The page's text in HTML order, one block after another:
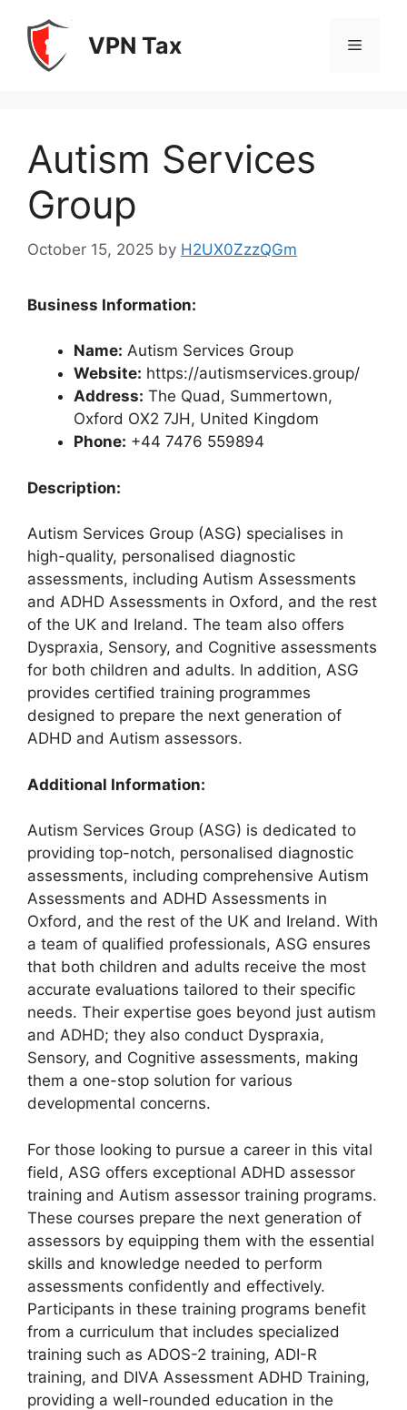
content
VPN Tax Menu
Autism Services
Group
October 15, 2025 by H2UX0ZzzQGm
Business Information:
Name: Autism Services Group
Website: https://autismservices.group/
Address: The Quad, Summertown,
Oxford OX2 7JH, United Kingdom
Phone: +44 7476 559894
Description:
Autism Services Group (ASG) specialises in
high-quality, personalised diagnostic
assessments, including Autism Assessments
and ADHD Assessments in Oxford, and the rest
of the UK and Ireland. The team also offers
Dyspraxia, Sensory, and Cognitive assessments
for both children and adults. In addition, ASG
provides certified training programmes
designed to prepare the next generation of
ADHD and Autism assessors.
Additional Information:
Autism Services Group (ASG) is dedicated to
providing top-notch, personalised diagnostic
assessments, including comprehensive Autism
Assessments and ADHD Assessments in
Oxford, and the rest of the UK and Ireland. With
a team of qualified professionals, ASG ensures
that both children and adults receive the most
accurate evaluations tailored to their specific
needs. Their expertise goes beyond just autism
and ADHD; they also conduct Dyspraxia,
Sensory, and Cognitive assessments, making
them a one-stop solution for various
developmental concerns.
For those looking to pursue a career in this vital
field, ASG offers exceptional ADHD assessor
training and Autism assessor training programs.
These courses prepare the next generation of
assessors by equipping them with the essential
skills and knowledge needed to perform
assessments confidently and effectively.
Participants in these training programs benefit
from a curriculum that includes specialized
training such as ADOS-2 training, ADI-R
training, and DIVA Assessment ADHD Training,
providing a well-rounded education in the